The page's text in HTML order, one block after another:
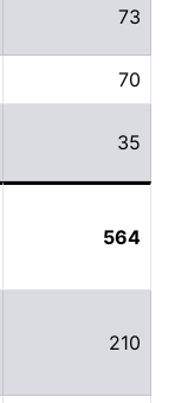
73
70
35
564
210